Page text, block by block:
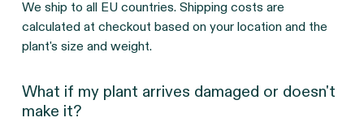
We ship to all EU countries. Shipping costs are
calculated at checkout based on your location and the
plant's size and weight.
What if my plant arrives damaged or doesn't
make it?